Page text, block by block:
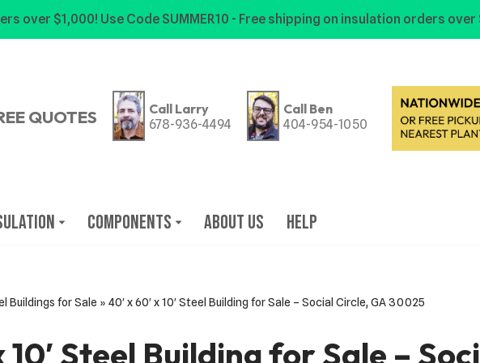
over $1,000! Use Code SUMMER10 - Free shipping on insulation orders over
QUOTES Call Larry
678-936-4494
Call Ben
404-954-1050
Components About Us Help
Buildings for Sale » 40′ x 60′ x 10′ Steel Building for Sale – Social Circle, GA 30025
10′ Steel Building for Sale –